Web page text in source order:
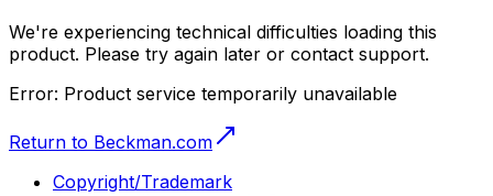
We're experiencing technical difficulties loading this
product. Please try again later or contact support.
Error: Product service temporarily unavailable
Return to Beckman.com
Copyright/Trademark